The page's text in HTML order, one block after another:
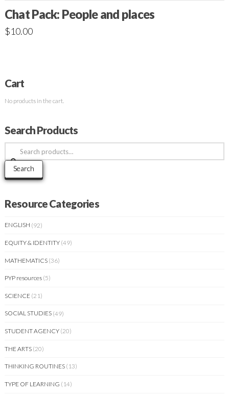
Chat Pack: People and places
$10.00
Cart
No products in the cart.
Search Products
Search
for:
Search
Resource Categories
ENGLISH (92)
EQUITY & IDENTITY (49)
MATHEMATICS (36)
PYP resources (5)
SCIENCE (21)
SOCIAL STUDIES (49)
STUDENT AGENCY (20)
THE ARTS (20)
THINKING ROUTINES (13)
TYPE OF LEARNING (14)